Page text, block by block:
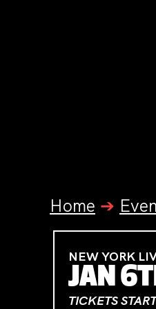
Home ➔
NEW YORK
JAN
TICKETS